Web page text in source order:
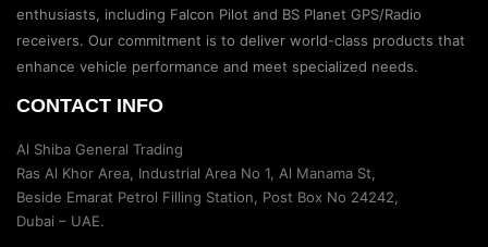
enthusiasts, including Falcon Pilot and BS Planet GPS/Radio
receivers. Our commitment is to deliver world-class products that
enhance vehicle performance and meet specialized needs.
CONTACT INFO
Al Shiba General Trading
Ras Al Khor Area, Industrial Area No 1, Al Manama St,
Beside Emarat Petrol Filling Station, Post Box No 24242,
Dubai – UAE.